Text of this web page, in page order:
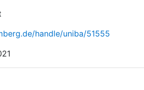
handle/uniba/51555